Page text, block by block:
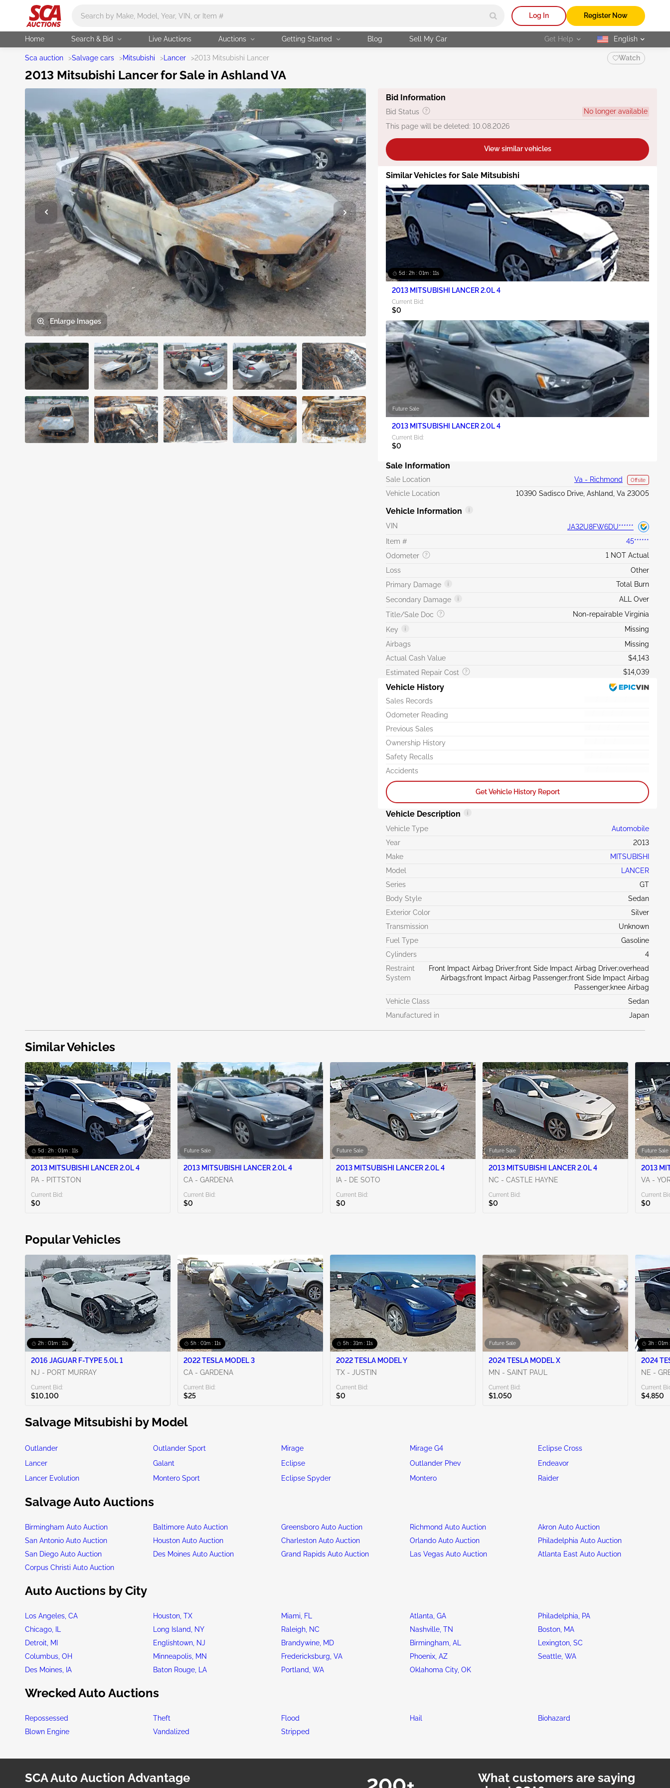
Log In Register Now
Home Search & Bid Live Auctions Auctions Getting Started Blog Sell My Car Get Help selected
English
Sca auction >Salvage cars >Mitsubishi > Lancer >2013 Mitsubishi Lancer Watch
2013 Mitsubishi Lancer for Sale in Ashland VA
Enlarge Images
Bid Information
Bid Status
No longer available
This page will be deleted: 10.08.2026
View similar vehicles
Similar Vehicles for Sale Mitsubishi
5d : 2h : 01m : 09s
2013 MITSUBISHI LANCER 2.0L 4
Current Bid:
$0
Future Sale
2013 MITSUBISHI LANCER 2.0L 4
Current Bid:
$0
Sale Information
Sale Location Va - Richmond Offsite
Vehicle Location 10390 Sadisco Drive, Ashland, Va 23005
Vehicle Information
VIN
JA32U8FW6DU******
Item #
45******
Odometer
1 NOT Actual
Loss
Other
Primary Damage
Total Burn
Secondary Damage
ALL Over
Title/Sale Doc
Non-repairable Virginia
Key
Missing
Airbags
Missing
Actual Cash Value
$4,143
Estimated Repair Cost
$14,039
Vehicle History
Sales Records
Odometer Reading
Previous Sales
Ownership History
Safety Recalls
Accidents
Get Vehicle History Report
Vehicle Description
Vehicle Type
Automobile
Year
2013
Make
MITSUBISHI
Model
LANCER
Series
GT
Body Style
Sedan
Exterior Color
Silver
Transmission
Unknown
Fuel Type
Gasoline
Cylinders
4
Restraint
System
Front Impact Airbag Driver;front Side Impact Airbag Driver;overhead
Airbags;front Impact Airbag Passenger;front Side Impact Airbag
Passenger;knee Airbag
Vehicle Class
Sedan
Manufactured in
Japan
Similar Vehicles
5d : 2h : 01m : 09s
2013 MITSUBISHI LANCER 2.0L 4
PA - PITTSTON
Current Bid:
$0
Future Sale
2013 MITSUBISHI LANCER 2.0L 4
CA - GARDENA
Current Bid:
$0
Future Sale
2013 MITSUBISHI LANCER 2.0L 4
IA - DE SOTO
Current Bid:
$0
Future Sale
2013 MITSUBISHI LANCER 2.0L 4
NC - CASTLE HAYNE
Current Bid:
$0
Future Sale
2013
VA -
Current
$0
Popular Vehicles
2h : 01m : 09s
2016 JAGUAR F-TYPE 5.0L 1
NJ - PORT MURRAY
Current Bid:
$10,100
5h : 01m : 09s
2022 TESLA MODEL 3
CA - GARDENA
Current Bid:
$25
5h : 31m : 09s
2022 TESLA MODEL Y
TX - JUSTIN
Current Bid:
$0
Future Sale
2024 TESLA MODEL X
MN - SAINT PAUL
Current Bid:
$1,050
3h : 01m
2024
NE -
Current
$4,850
Salvage Mitsubishi by Model
Outlander Outlander Sport Mirage Mirage G4
Eclipse Cross
Lancer
Galant Eclipse Outlander Phev
Endeavor
Lancer Evolution
Montero Sport Eclipse Spyder Montero Raider
Salvage Auto Auctions
Birmingham Auto Auction Baltimore Auto Auction Greensboro Auto Auction Richmond Auto Auction
Akron Auto Auction
San Antonio Auto Auction
Houston Auto Auction Charleston Auto Auction Orlando Auto Auction
Philadelphia Auto Auction
San Diego Auto Auction
Des Moines Auto Auction Grand Rapids Auto Auction Las Vegas Auto Auction
Atlanta East Auto Auction
Corpus Christi Auto Auction
Auto Auctions by City
Los Angeles, CA Houston, TX Miami, FL Atlanta, GA
Philadelphia, PA
Chicago, IL
Long Island, NY Raleigh, NC Nashville, TN
Boston, MA
Detroit, MI
Englishtown, NJ Brandywine, MD Birmingham, AL
Lexington, SC
Columbus, OH
Minneapolis, MN Fredericksburg, VA Phoenix, AZ
Seattle, WA
Des Moines, IA
Baton Rouge, LA Portland, WA Oklahoma City, OK
Wrecked Auto Auctions
Repossessed Theft Flood Hail
Biohazard
Blown Engine
Vandalized Stripped
SCA Auto Auction Advantage
What customers are saying